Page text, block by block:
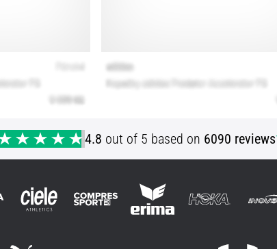
4.8 out of 5 based on 6090 reviews